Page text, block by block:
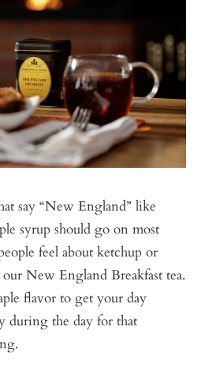
say “New England” like
syrup should go on most
feel about ketchup or
New England Breakfast tea.
flavor to get your day
during the day for that